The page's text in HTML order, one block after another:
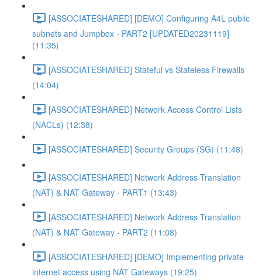
[ASSOCIATESHARED] [DEMO] Configuring A4L public
subnets and Jumpbox - PART2 [UPDATED20231119]
(11:35)
[ASSOCIATESHARED] Stateful vs Stateless Firewalls
(14:04)
[ASSOCIATESHARED] Network Access Control Lists
(NACLs) (12:38)
[ASSOCIATESHARED] Security Groups (SG) (11:48)
[ASSOCIATESHARED] Network Address Translation
(NAT) & NAT Gateway - PART1 (13:43)
[ASSOCIATESHARED] Network Address Translation
(NAT) & NAT Gateway - PART2 (11:08)
[ASSOCIATESHARED] [DEMO] Implementing private
internet access using NAT Gateways (19:25)